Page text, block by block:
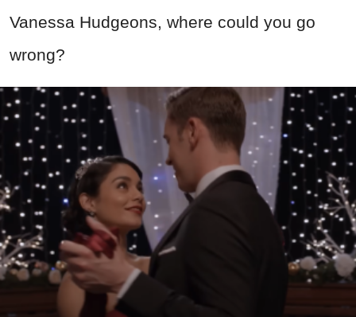
Vanessa Hudgeons, where could you go
wrong?